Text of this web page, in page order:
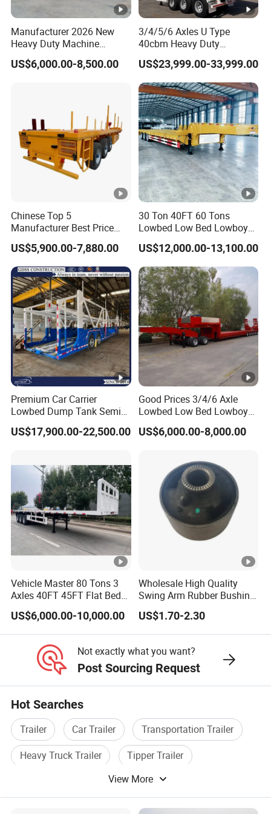
within 2 hours according to the customer's
requirements, make the most appropriate
purchase scheme for the customer, and
formulate the perfect solution according to
the customer's after-sales demand within
10 hours.
1,Are you trading or manufacturer?
A:We are factory
2,How to control the trailer quality?
A:Combining advanced equipment and strict
management,we provide high standard and
quality trailers for our customers all over the
word
3,How long is your delivery time?
90days!
4. Is it available to print our own brand on
the vehicle?
A:according your wish
5.What are your terms of payment?
10000USD,30%T/T in advance,balance before
shippment!
Detailed Photos
Company Profile
Manufacturer 2026 New
Heavy Duty Machine
Transport Hydraulic
Gooseneck Platform Deck
US$6,000.00-8,500.00
3/4/5/6 Axles U Type
40cbm Heavy Duty
Hydraulic Cylinder Tipper
Transportation Cargo Dump
Truck Trailer
US$23,999.00-33,999.00
Chinese Top 5
Manufacturer Best Price
Best Quality Flatbed Semi
Trailer Container Truck
Trailer
US$5,900.00-7,880.00
30 Ton 40FT 60 Tons
Lowbed Low Bed Lowboy
Cargo Transport Semi Truck
Trailer
US$12,000.00-13,100.00
Premium Car Carrier
Lowbed Dump Tank Semi
Trailer for Safe Vehicle
Transport
US$17,900.00-22,500.00
Good Prices 3/4/6 Axle
Lowbed Low Bed Lowboy
Flatbed Gooseneck Semi
Trailer /Container
US$6,000.00-8,000.00
Vehicle Master 80 Tons 3
Axles 40FT 45FT Flat Bed
Flatbed Container Truck
Semi Trailer Truck
Container Trailer for Sale
US$6,000.00-10,000.00
Wholesale High Quality
Swing Arm Rubber Bushing
48655-33050 Front and
Rear Lower Control Arm
Bushing
US$1.70-2.30
Not exactly what you want?
Post Sourcing Request
Hot Searches
Trailer Car Trailer
Transportation Trailer
Heavy Truck Trailer
Tipper Trailer
View More